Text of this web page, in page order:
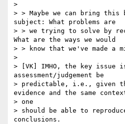
>
> > Maybe we can bring this
subject: What problems are
> > we trying to solve by
What are the ways we would
> > know that we've made a
>
> [VK] IMHO, the key issue
assessment/judgement be
> predictable, i.e., given
evidence and the same
> one
> should be able to
conclusions.